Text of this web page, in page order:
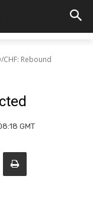
CHF: Rebound
GMT